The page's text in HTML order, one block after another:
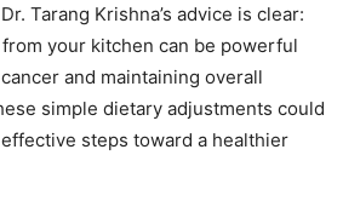
Tarang Krishna’s advice is clear:
your kitchen can be powerful
and maintaining overall
simple dietary adjustments could
steps toward a healthier